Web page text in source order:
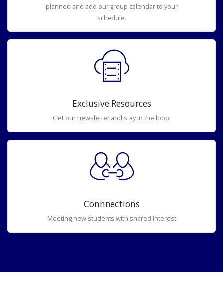
planned and add our group calendar to your
schedule.
Exclusive Resources
Get our newsletter and stay in the loop.
Connnections
Meeting new students with shared interest